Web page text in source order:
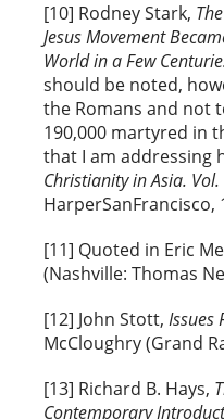
[10] Rodney Stark,
Jesus Movement
World in a Few
should be noted,
the Romans and not
190,000 martyred in
that I am addressing
Christianity in Asia.
HarperSanFrancisco,
[11] Quoted in Eric
(Nashville: Thomas
[12] John Stott, Issues
McCloughry (Grand
[13] Richard B. Hays,
Contemporary